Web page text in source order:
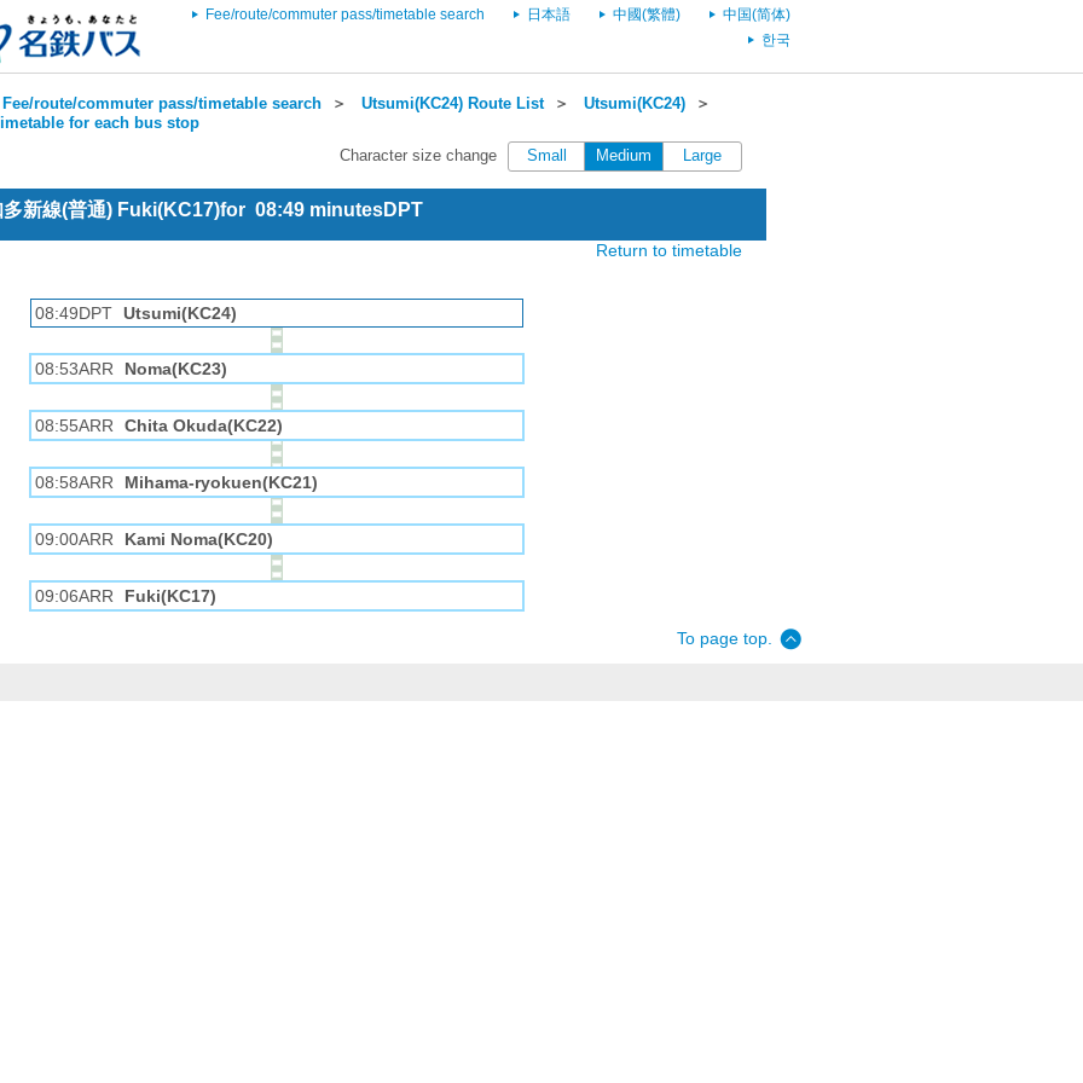
Fee/route/commuter pass/timetable search 日本語 中國(繁體)
中国(简体)
한국
Fee/route/commuter pass/timetable search ＞ Utsumi(KC24) Route List＞ Utsumi(KC24) ＞
for each bus stop
Character size change
Small Medium Large
新線(普通) Fuki(KC17)for 08:49 minutesDPT
Return to timetable
08:49DPT Utsumi(KC24)
08:53ARR Noma(KC23)
08:55ARR Chita Okuda(KC22)
08:58ARR Mihama-ryokuen(KC21)
09:00ARR Kami Noma(KC20)
09:06ARR Fuki(KC17)
To page top.